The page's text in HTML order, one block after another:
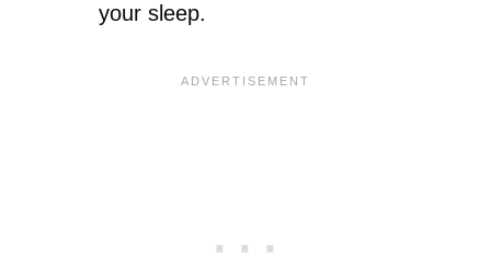
your sleep.